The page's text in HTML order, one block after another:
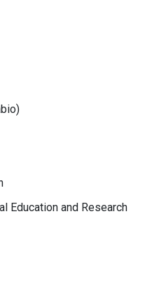
Education and Research